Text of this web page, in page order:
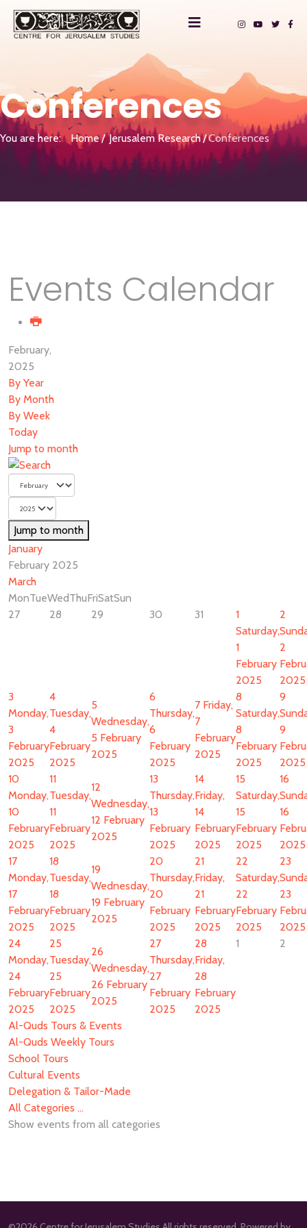
Conferences
You are here: Home Jerusalem Research Conferences
Events Calendar
February,
2025
By Year
By Month
By Week
Today
Jump to month
Jump to month
January
February 2025
March
MonTueWedThuFriSatSun
27
28 29 30 31
1
Saturday,
1
February
2025
2
2
2025
3
Monday,
3
February
2025
4
Tuesday,
4
February
2025
5
Wednesday,
5 February
2025
6
Thursday,
6
February
2025
7 Friday,
7
February
2025
8
Saturday,
8
February
2025
9
9
2025
10
Monday,
10
February
2025
11
Tuesday,
11
February
2025
12
Wednesday,
12 February
2025
13
Thursday,
13
February
2025
14
Friday,
14
February
2025
15
Saturday,
15
February
2025
16
16
2025
17
Monday,
17
February
2025
18
Tuesday,
18
February
2025
19
Wednesday,
19 February
2025
20
Thursday,
20
February
2025
21
Friday,
21
February
2025
22
Saturday,
22
February
2025
23
23
2025
24
Monday,
24
February
2025
25
Tuesday,
25
February
2025
26
Wednesday,
26 February
2025
27
Thursday,
27
February
2025
28
Friday,
28
February
2025
1 2
Al-Quds Tours & Events
Al-Quds Weekly Tours
School Tours
Cultural Events
Delegation & Tailor-Made
All Categories ...
Show events from all categories